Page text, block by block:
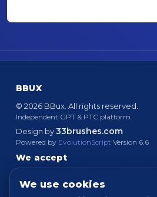
BBUX
© 2026 BBux. All rights reserved.
Independent GPT & PTC platform.
Design by33brushes.com
Powered by EvolutionScript Version 6.6
We accept
We use cookies